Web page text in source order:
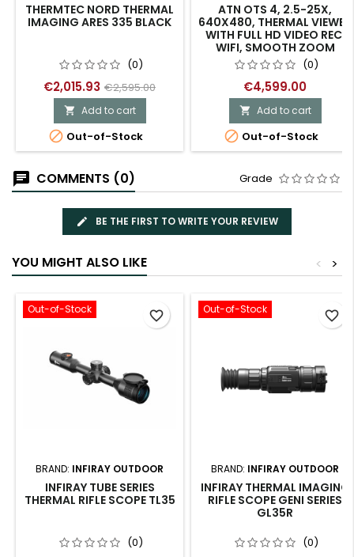
THERMTEC NORD THERMAL
IMAGING ARES 335 BLACK
(0)
€2,015.93 €2,595.00
 Add to cart
 Out-of-Stock
ATN OTS 4, 2.5-25X,
640X480, THERMAL VIEWER
WITH FULL HD VIDEO REC,
WIFI, SMOOTH ZOOM
(0)
€4,599.00
 Add to cart
 Out-of-Stock
COMMENTS (0) Grade
BE THE FIRST TO WRITE YOUR REVIEW
YOU MIGHT ALSO LIKE >
<
Out-of-Stock
BRAND: INFIRAY OUTDOOR
INFIRAY TUBE SERIES
THERMAL RIFLE SCOPE TL35
(0)
favorite_border Out-of-Stock
BRAND: INFIRAY OUTDOOR
INFIRAY THERMAL IMAGING
RIFLE SCOPE GENI SERIES
GL35R
(0)
favorite_border